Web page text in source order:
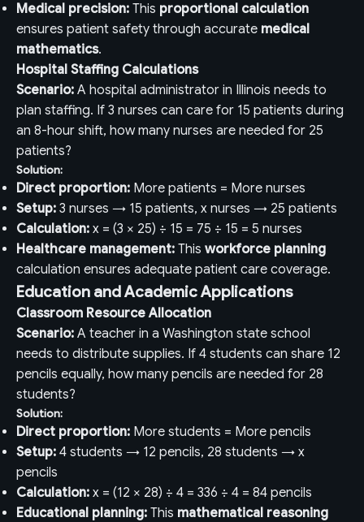
Medical precision: This proportional calculation
ensures patient safety through accurate medical
mathematics.
Hospital Staffing Calculations
Scenario: A hospital administrator in Illinois needs to
plan staffing. If 3 nurses can care for 15 patients during
an 8-hour shift, how many nurses are needed for 25
patients?
Solution:
Direct proportion: More patients = More nurses
Setup: 3 nurses → 15 patients, x nurses → 25 patients
Calculation: x = (3 × 25) ÷ 15 = 75 ÷ 15 = 5 nurses
Healthcare management: This workforce planning
calculation ensures adequate patient care coverage.
Education and Academic Applications
Classroom Resource Allocation
Scenario: A teacher in a Washington state school
needs to distribute supplies. If 4 students can share 12
pencils equally, how many pencils are needed for 28
students?
Solution:
Direct proportion: More students = More pencils
Setup: 4 students → 12 pencils, 28 students → x
pencils
Calculation: x = (12 × 28) ÷ 4 = 336 ÷ 4 = 84 pencils
Educational planning: This mathematical reasoning